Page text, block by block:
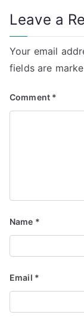
Leave a
Your email
fields are
Comment *
Name *
Email *